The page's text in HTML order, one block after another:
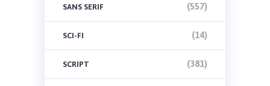
SANS SERIF (557)
SCI-FI (14)
SCRIPT (381)